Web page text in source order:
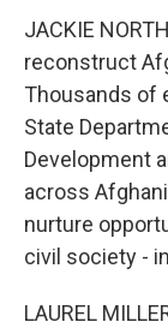
JACKIE
reconstruct
Thousands of
State
Development
across
nurture
civil society -
LAUREL